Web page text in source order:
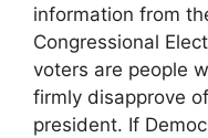
information from
Congressional
voters are people
firmly disapprove
president. If